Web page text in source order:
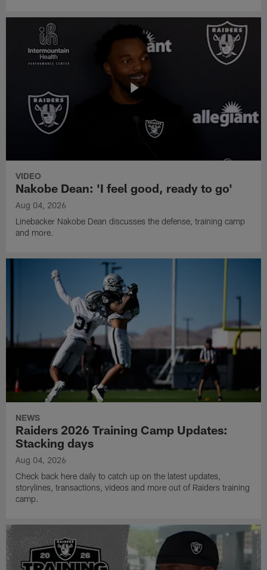
VIDEO
Nakobe Dean: 'I feel good, ready to go'
Aug 04, 2026
Linebacker Nakobe Dean discusses the defense, training camp
and more.
NEWS
Raiders 2026 Training Camp Updates:
Stacking days
Aug 04, 2026
Check back here daily to catch up on the latest updates,
storylines, transactions, videos and more out of Raiders training
camp.